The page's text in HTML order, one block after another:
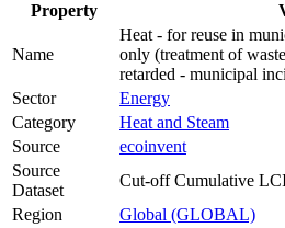
Property
Name
Heat - for reuse in
only (treatment of
retarded - municipal
Sector
Energy
Category
Heat and Steam
Source
ecoinvent
Source
Dataset
Cut-off Cumulative
Region
Global (GLOBAL)